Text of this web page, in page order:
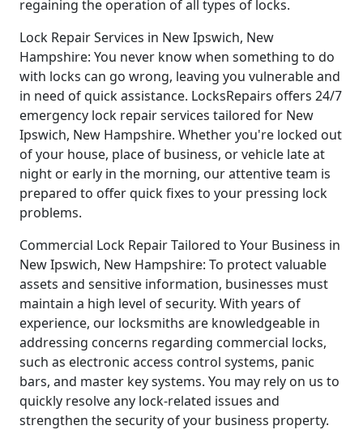
regaining the operation of all types of locks.
Lock Repair Services in New Ipswich, New
Hampshire: You never know when something to do
with locks can go wrong, leaving you vulnerable and
in need of quick assistance. LocksRepairs offers 24/7
emergency lock repair services tailored for New
Ipswich, New Hampshire. Whether you're locked out
of your house, place of business, or vehicle late at
night or early in the morning, our attentive team is
prepared to offer quick fixes to your pressing lock
problems.
Commercial Lock Repair Tailored to Your Business in
New Ipswich, New Hampshire: To protect valuable
assets and sensitive information, businesses must
maintain a high level of security. With years of
experience, our locksmiths are knowledgeable in
addressing concerns regarding commercial locks,
such as electronic access control systems, panic
bars, and master key systems. You may rely on us to
quickly resolve any lock-related issues and
strengthen the security of your business property.